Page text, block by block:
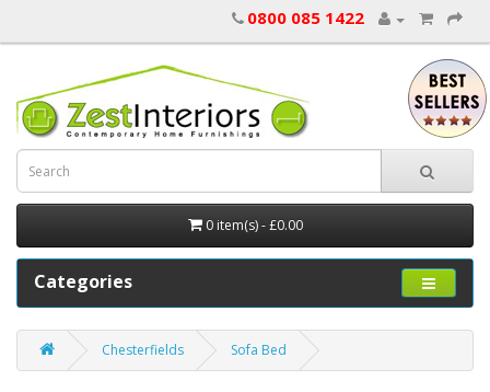
0800 085 1422
0 item(s) - £0.00
Categories
Chesterfields Sofa Bed